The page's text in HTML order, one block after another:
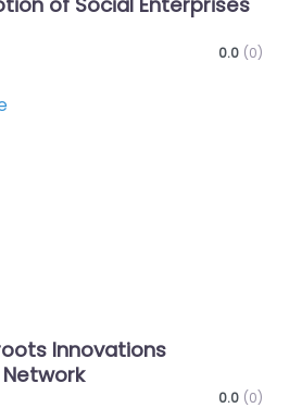
0.0 (0)
Innovations
0.0 (0)